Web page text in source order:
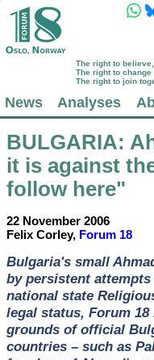
The right to
The right to
The right to join
News Analyses
BULGARIA:
it is against
follow here"
22 November 2006
Felix Corley, Forum 18
Bulgaria's small
by persistent
national state
legal status, Forum
grounds of official
countries – such as